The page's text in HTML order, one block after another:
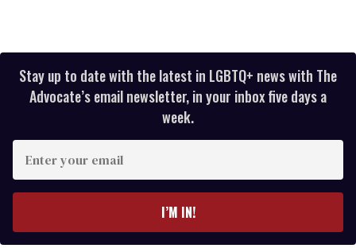
Stay up to date with the latest in LGBTQ+ news with The
Advocate’s email newsletter, in your inbox five days a
week.
your
I’M IN!